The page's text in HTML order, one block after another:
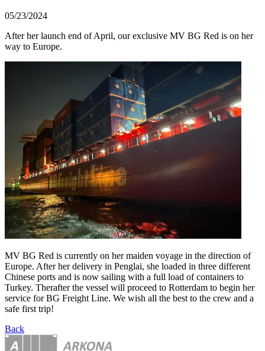
05/23/2024
After her launch end of April, our exclusive MV BG Red is on her
way to Europe.
MV BG Red is currently on her maiden voyage in the direction of
Europe. After her delivery in Penglai, she loaded in three different
Chinese ports and is now sailing with a full load of containers to
Turkey. Therafter the vessel will proceed to Rotterdam to begin her
service for BG Freight Line. We wish all the best to the crew and a
safe first trip!
Back